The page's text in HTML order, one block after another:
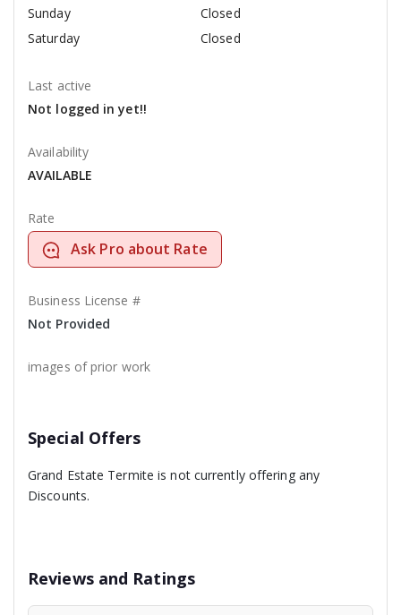
Sunday
Closed
Saturday
Closed
Last active
Not logged in yet!!
Availability
AVAILABLE
Rate
Ask Pro about Rate
Business License #
Not Provided
images of prior work
Special Offers
Grand Estate Termite is not currently offering any
Discounts.
Reviews and Ratings